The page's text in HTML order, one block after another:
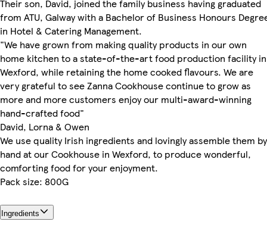
Their son, David, joined the family business having graduated
from ATU, Galway with a Bachelor of Business Honours
in Hotel & Catering Management.
"We have grown from making quality products in our own
home kitchen to a state-of-the-art food production facility in
Wexford, while retaining the home cooked flavours. We are
very grateful to see Zanna Cookhouse continue to grow as
more and more customers enjoy our multi-award-winning
hand-crafted food"
David, Lorna & Owen
We use quality Irish ingredients and lovingly assemble them by
hand at our Cookhouse in Wexford, to produce wonderful,
comforting food for your enjoyment.
Pack size: 800G
Ingredients